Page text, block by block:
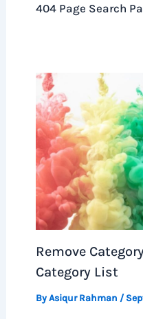
404 Page Search
Remove
Category List
ByAsiqur Rahman /